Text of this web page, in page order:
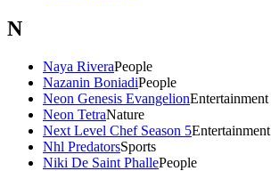
N
Naya RiveraPeople
Nazanin BoniadiPeople
Neon Genesis EvangelionEntertainment
Neon TetraNature
Next Level Chef Season 5Entertainment
Nhl PredatorsSports
Niki De Saint PhallePeople